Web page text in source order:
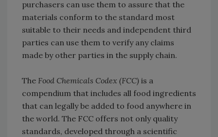
purchasers can use them to assure that the
materials conform to the standard most
suitable to their needs and independent third
parties can use them to verify any claims
made by other parties in the supply chain.
The Food Chemicals Codex (FCC) is a
compendium that includes all food ingredients
that can legally be added to food anywhere in
the world. The FCC offers not only quality
standards, developed through a scientific